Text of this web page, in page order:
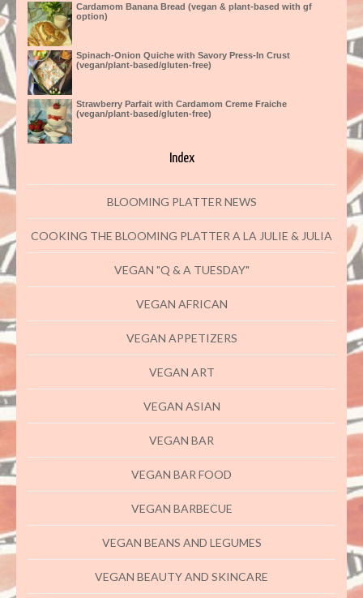
Cardamom Banana Bread (vegan & plant-based with gf
option)
Spinach-Onion Quiche with Savory Press-In Crust
(vegan/plant-based/gluten-free)
Strawberry Parfait with Cardamom Creme Fraiche
(vegan/plant-based/gluten-free)
Index
BLOOMING PLATTER NEWS
COOKING THE BLOOMING PLATTER A LA JULIE & JULIA
VEGAN "Q & A TUESDAY"
VEGAN AFRICAN
VEGAN APPETIZERS
VEGAN ART
VEGAN ASIAN
VEGAN BAR
VEGAN BAR FOOD
VEGAN BARBECUE
VEGAN BEANS AND LEGUMES
VEGAN BEAUTY AND SKINCARE